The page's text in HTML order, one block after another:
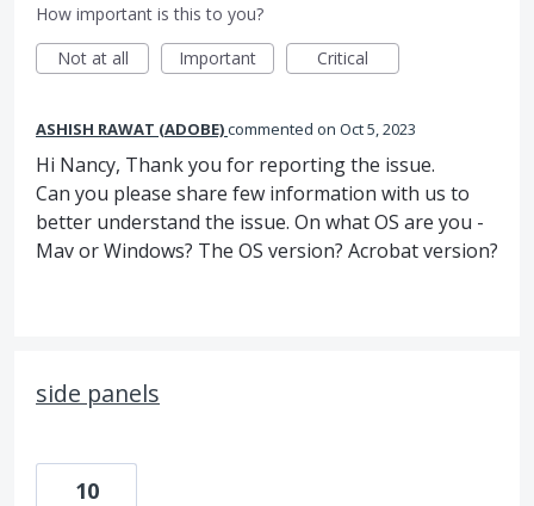
How important is this to you?
Not at all
Important Critical
ASHISH RAWAT (ADOBE)commented Oct 5, 2023
Hi Nancy, Thank you for reporting the issue.
Can you please share few information with us to
better understand the issue. On what OS are you -
Mav or Windows? The OS version? Acrobat version?
side panels
10